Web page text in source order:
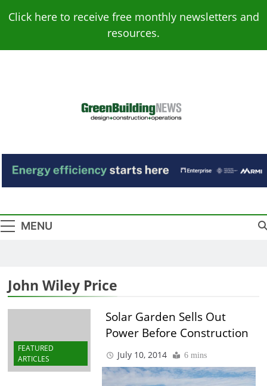
Click here to receive free monthly newsletters and
resources.
Green Building
News
MENU
John Wiley Price
FEATURED
ARTICLES
Solar Garden Sells Out
Power Before Construction
July 10, 2014 6 mins